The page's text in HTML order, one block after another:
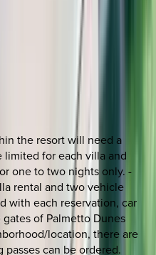
the resort will need a
limited for each villa and
one to two nights only. -
rental and two vehicle
with each reservation, car
of Palmetto Dunes
location, there are
can be ordered.